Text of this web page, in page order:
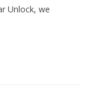
Unlock, we